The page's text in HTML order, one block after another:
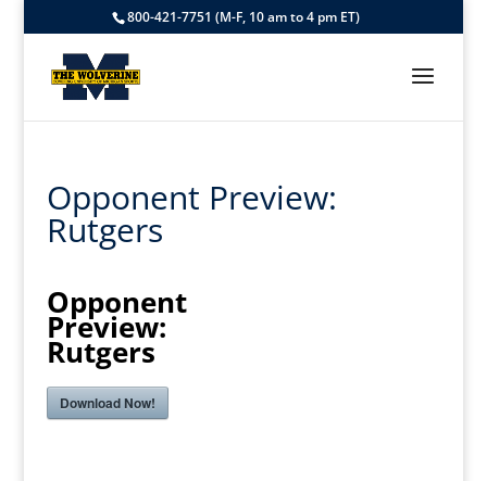
800-421-7751 (M-F, 10 am to 4 pm ET)
Opponent Preview:
Rutgers
Opponent
Preview:
Rutgers
Download Now!